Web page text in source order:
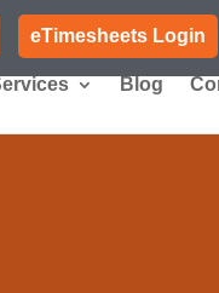
eTimesheets Login
Blog